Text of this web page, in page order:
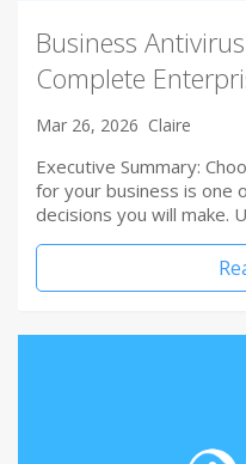
Business
Complete
Mar 26, 2026 Claire
Executive Summary:
for your business is one
decisions you will make.